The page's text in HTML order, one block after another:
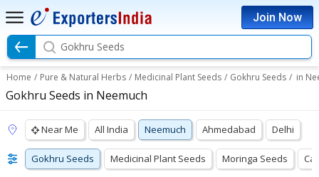
Join Now
Gokhru Seeds
Home / Pure & Natural Herbs / Medicinal Plant Seeds / Gokhru Seeds / in
Gokhru Seeds in Neemuch
Near Me All India Neemuch Ahmedabad Delhi
Gokhru Seeds Medicinal Plant Seeds Moringa Seeds